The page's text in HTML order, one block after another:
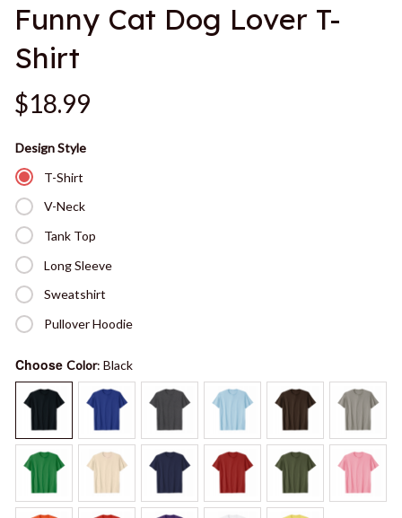
Funny Cat Dog Lover T-
Shirt
$18.99
Design Style
T-Shirt
V-Neck
Tank Top
Long Sleeve
Sweatshirt
Pullover Hoodie
Choose Color: Black